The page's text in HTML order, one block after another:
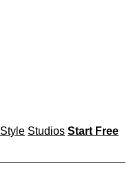
Style Studios Start Free